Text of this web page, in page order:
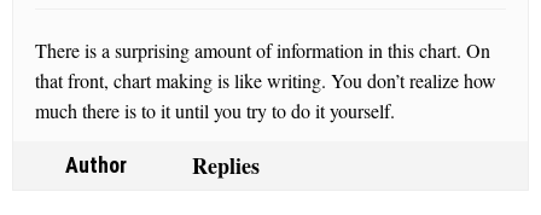
There is a surprising amount of information in this chart. On
that front, chart making is like writing. You don’t realize how
much there is to it until you try to do it yourself.
Author Replies